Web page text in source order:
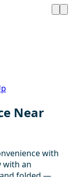
Near
with
with an